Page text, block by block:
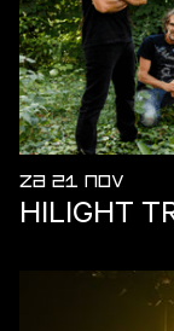
ZA 21 NOV
HILIGHT